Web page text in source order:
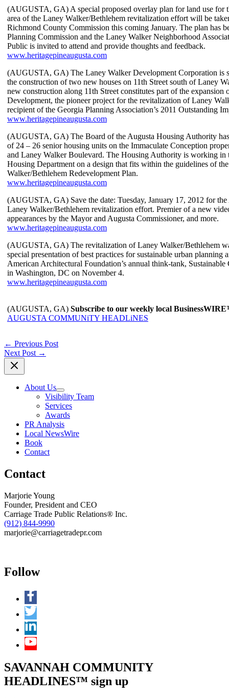
(AUGUSTA, GA) A special proposed overlay plan for land use for
area of the Laney Walker/Bethlehem revitalization effort will be
Richmond County Commission this coming January. The plan has
Planning Commission and the Laney Walker Neighborhood
Public is invited to attend and provide thoughts and feedback.
www.heritagepineaugusta.com
(AUGUSTA, GA) The Laney Walker Development Corporation is
the construction of two new houses on 11th Street south of Laney
new construction along 11th Street constitutes part of the expansion
Development, the pioneer project for the revitalization of Laney
recipient of the Georgia Planning Association’s 2011 Outstanding
www.heritagepineaugusta.com
(AUGUSTA, GA) The Board of the Augusta Housing Authority
of 24 – 26 senior housing units on the Immaculate Conception
and Laney Walker Boulevard. The Housing Authority is working in
Housing Department on a design that fits within the guidelines of
Walker/Bethlehem Redevelopment Plan.
www.heritagepineaugusta.com
(AUGUSTA, GA) Save the date: Tuesday, January 17, 2012 for
Laney Walker/Bethlehem revitalization effort. Premier of a new
appearances by the Mayor and Augusta Commissioner, and more.
www.heritagepineaugusta.com
(AUGUSTA, GA) The revitalization of Laney Walker/Bethlehem
special presentation of best practices for sustainable urban planning
American Architectural Foundation’s annual think-tank,
in Washington, DC on November 4.
www.heritagepineaugusta.com
(AUGUSTA, GA) Subscribe to our weekly local
AUGUSTA COMMUNiTY HEADLiNES
← Previous Post
Next Post →
About Us
Visibility Team
Services
Awards
PR Analysis
Local NewsWire
Book
Contact
Contact
Marjorie Young
Founder, President and CEO
Carriage Trade Public Relations® Inc.
(912) 844-9990
marjorie@carriagetradepr.com
Follow
SAVANNAH COMMUNITY
HEADLINES™ sign up